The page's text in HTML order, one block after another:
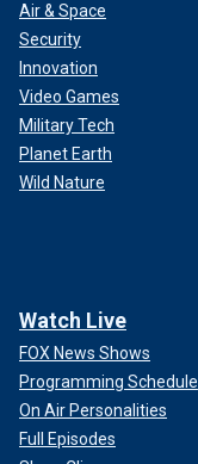
Air & Space
Security
Innovation
Video Games
Military Tech
Planet Earth
Wild Nature
Watch Live
FOX News Shows
Programming Schedule
On Air Personalities
Full Episodes